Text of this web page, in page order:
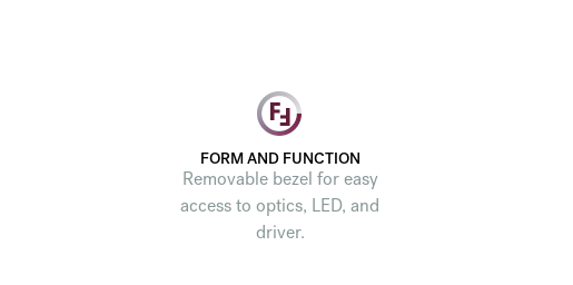
FORM AND FUNCTION
Removable bezel for easy
access to optics, LED, and
driver.